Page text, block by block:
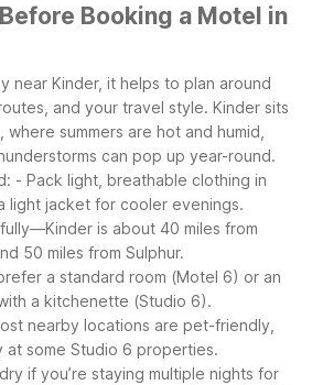
Booking a Motel in
near Kinder, it helps to plan around
and your travel style. Kinder sits
summers are hot and humid,
can pop up year-round.
- Pack light, breathable clothing in
light jacket for cooler evenings.
is about 40 miles from
50 miles from Sulphur.
a standard room (Motel 6) or an
a kitchenette (Studio 6).
nearby locations are pet-friendly,
at some Studio 6 properties.
if you’re staying multiple nights for